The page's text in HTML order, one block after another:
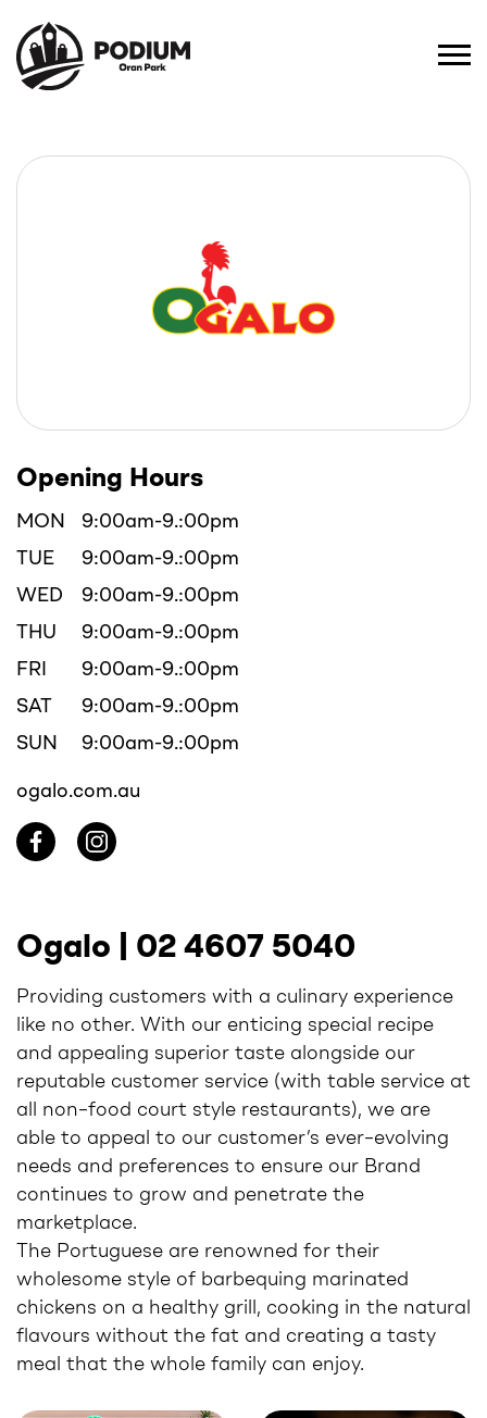
Opening Hours
MON
9:00am-9.:00pm
TUE
9:00am-9.:00pm
WED
9:00am-9.:00pm
THU
9:00am-9.:00pm
FRI
9:00am-9.:00pm
SAT
9:00am-9.:00pm
SUN
9:00am-9.:00pm
ogalo.com.au
Ogalo | 02 4607 5040
Providing customers with a culinary experience
like no other. With our enticing special recipe
and appealing superior taste alongside our
reputable customer service (with table service at
all non–food court style restaurants), we are
able to appeal to our customer’s ever–evolving
needs and preferences to ensure our Brand
continues to grow and penetrate the
marketplace.
The Portuguese are renowned for their
wholesome style of barbequing marinated
chickens on a healthy grill, cooking in the natural
flavours without the fat and creating a tasty
meal that the whole family can enjoy.